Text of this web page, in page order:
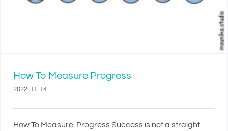
How To Measure Progress
2022-11-14
How To Measure Progress Success is not a straight